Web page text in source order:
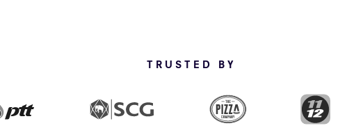
TRUSTED BY
PTT The Pizza